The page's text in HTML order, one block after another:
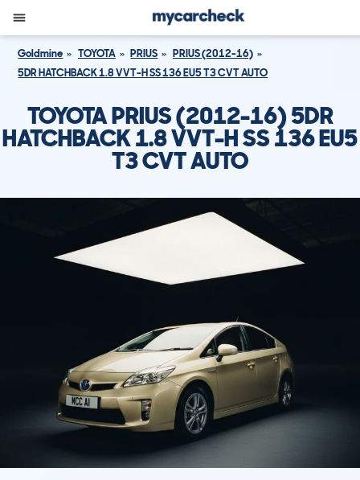
Goldmine TOYOTA PRIUS
PRIUS (2012-16)
5DR HATCHBACK 1.8 VVT-H SS 136 EU5 T3 CVT AUTO
TOYOTA PRIUS (2012-16) 5DR
HATCHBACK 1.8 VVT-H SS 136 EU5
T3 CVT AUTO